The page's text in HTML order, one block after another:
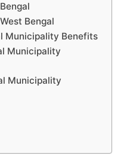
Bengal
Municipality Benefits
Municipality
Municipality